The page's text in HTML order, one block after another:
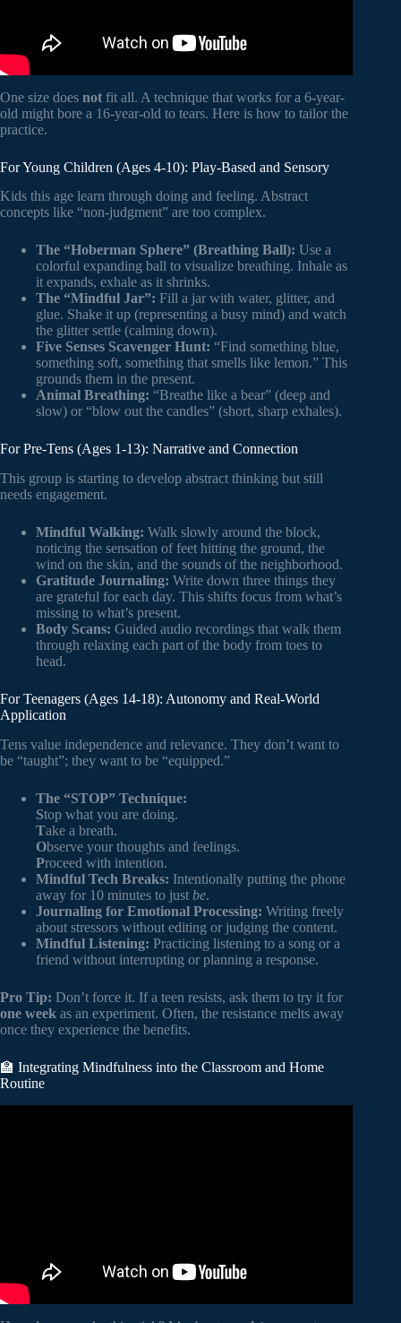
One size does not fit all. A technique that works for a 6-year-
old might bore a 16-year-old to tears. Here is how to tailor the
practice.
For Young Children (Ages 4-10): Play-Based and Sensory
Kids this age learn through doing and feeling. Abstract
concepts like “non-judgment” are too complex.
The “Hoberman Sphere” (Breathing Ball): Use a
colorful expanding ball to visualize breathing. Inhale as
it expands, exhale as it shrinks.
The “Mindful Jar”: Fill a jar with water, glitter, and
glue. Shake it up (representing a busy mind) and watch
the glitter settle (calming down).
Five Senses Scavenger Hunt: “Find something blue,
something soft, something that smells like lemon.” This
grounds them in the present.
Animal Breathing: “Breathe like a bear” (deep and
slow) or “blow out the candles” (short, sharp exhales).
For Pre-Tens (Ages 1-13): Narrative and Connection
This group is starting to develop abstract thinking but still
needs engagement.
Mindful Walking: Walk slowly around the block,
noticing the sensation of feet hitting the ground, the
wind on the skin, and the sounds of the neighborhood.
Gratitude Journaling: Write down three things they
are grateful for each day. This shifts focus from what’s
missing to what’s present.
Body Scans: Guided audio recordings that walk them
through relaxing each part of the body from toes to
head.
For Teenagers (Ages 14-18): Autonomy and Real-World
Application
Tens value independence and relevance. They don’t want to
be “taught”; they want to be “equipped.”
The “STOP” Technique:
Stop what you are doing.
Take a breath.
Observe your thoughts and feelings.
Proceed with intention.
Mindful Tech Breaks: Intentionally putting the phone
away for 10 minutes to just be.
Journaling for Emotional Processing: Writing freely
about stressors without editing or judging the content.
Mindful Listening: Practicing listening to a song or a
friend without interrupting or planning a response.
Pro Tip: Don’t force it. If a teen resists, ask them to try it for
one week as an experiment. Often, the resistance melts away
once they experience the benefits.
🏫 Integrating Mindfulness into the Classroom and Home
Routine